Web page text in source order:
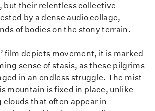
but their relentless collective
by a dense audio collage,
of bodies on the stony terrain.
film depicts movement, it is marked
sense of stasis, as these pilgrims
in an endless struggle. The mist
mountain is fixed in place, unlike
that often appear in